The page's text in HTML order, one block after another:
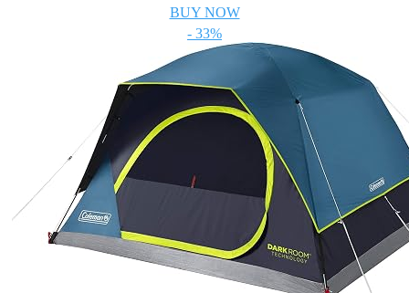
BUY NOW
- 33%